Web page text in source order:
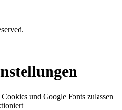
und Google Fonts zulassen